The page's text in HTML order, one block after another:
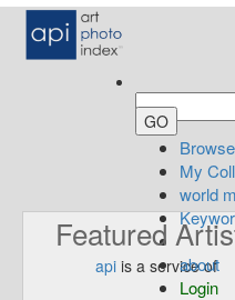
Browse
My
world
about
Login
Featured
api is a service of